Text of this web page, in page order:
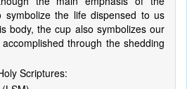
the life dispensed to us
body, the cup also symbolizes our
through the shedding
Scriptures: